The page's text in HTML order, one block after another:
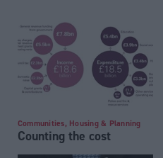
Communities, Housing & Planning
Counting the cost